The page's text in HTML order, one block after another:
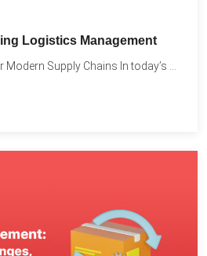
Logistics Management